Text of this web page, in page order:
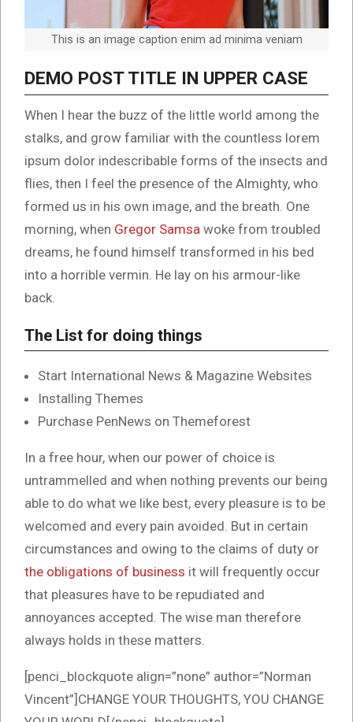
This is an image caption enim ad minima veniam
DEMO POST TITLE IN UPPER CASE
When I hear the buzz of the little world among the
stalks, and grow familiar with the countless lorem
ipsum dolor indescribable forms of the insects and
flies, then I feel the presence of the Almighty, who
formed us in his own image, and the breath. One
morning, when Gregor Samsa woke from troubled
dreams, he found himself transformed in his bed
into a horrible vermin. He lay on his armour-like
back.
The List for doing things
Start International News & Magazine Websites
Installing Themes
Purchase PenNews on Themeforest
In a free hour, when our power of choice is
untrammelled and when nothing prevents our being
able to do what we like best, every pleasure is to be
welcomed and every pain avoided. But in certain
circumstances and owing to the claims of duty or
the obligations of business it will frequently occur
that pleasures have to be repudiated and
annoyances accepted. The wise man therefore
always holds in these matters.
[penci_blockquote align=”none” author=”Norman
Vincent”]CHANGE YOUR THOUGHTS, YOU CHANGE